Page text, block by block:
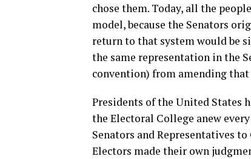
chose them. Today, all the
model, because the Senators
return to that system would be
the same representation in the
convention) from amending that
Presidents of the United States
the Electoral College anew
Senators and Representatives
Electors made their own